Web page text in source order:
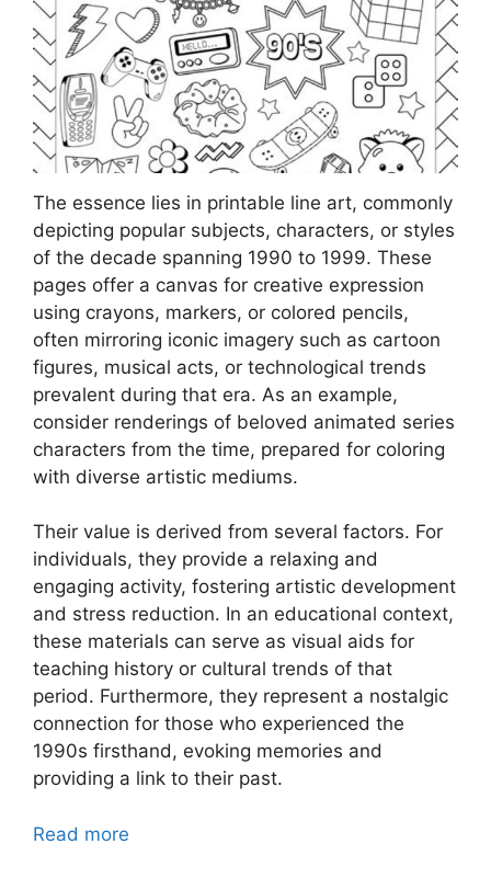
The essence lies in printable line art, commonly
depicting popular subjects, characters, or styles
of the decade spanning 1990 to 1999. These
pages offer a canvas for creative expression
using crayons, markers, or colored pencils,
often mirroring iconic imagery such as cartoon
figures, musical acts, or technological trends
prevalent during that era. As an example,
consider renderings of beloved animated series
characters from the time, prepared for coloring
with diverse artistic mediums.
Their value is derived from several factors. For
individuals, they provide a relaxing and
engaging activity, fostering artistic development
and stress reduction. In an educational context,
these materials can serve as visual aids for
teaching history or cultural trends of that
period. Furthermore, they represent a nostalgic
connection for those who experienced the
1990s firsthand, evoking memories and
providing a link to their past.
Read more